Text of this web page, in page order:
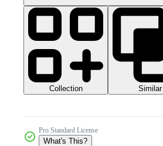
Collection Similar
Pro Standard License
What's This?